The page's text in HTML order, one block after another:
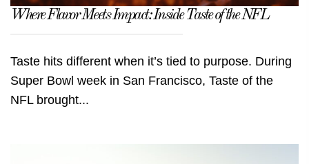
Where Flavor Meets Impact: Inside Taste of the NFL
Taste hits different when it’s tied to purpose. During
Super Bowl week in San Francisco, Taste of the
NFL brought...